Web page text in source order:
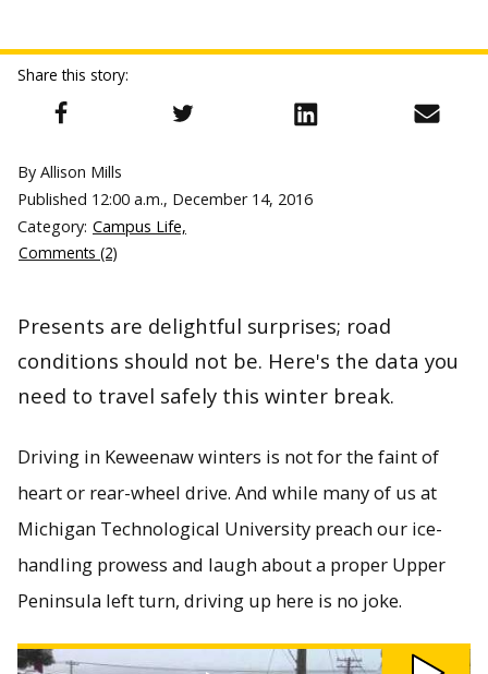
Share this story:
By Allison Mills
Published 12:00 a.m., December 14, 2016
Category: Campus Life,
Comments (2)
Presents are delightful surprises; road
conditions should not be. Here's the data you
need to travel safely this winter break.
Driving in Keweenaw winters is not for the faint of
heart or rear-wheel drive. And while many of us at
Michigan Technological University preach our ice-
handling prowess and laugh about a proper Upper
Peninsula left turn, driving up here is no joke.
Watch How to Turn Left in the UP video